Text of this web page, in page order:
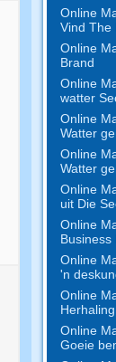
Online
Vind The
Online
Brand
Online
watter
Online
Watter
Online
Watter
Online
uit Die
Online
Business
Online
'n
Online
Online
Goeie